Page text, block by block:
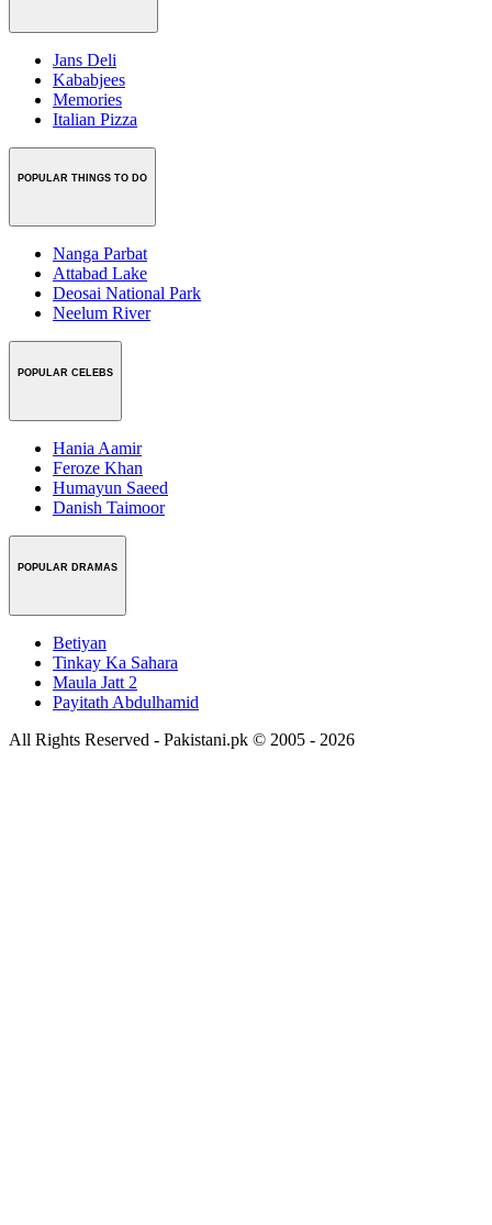
Jans Deli
Kababjees
Memories
Italian Pizza
POPULAR THINGS TO DO
Nanga Parbat
Attabad Lake
Deosai National Park
Neelum River
POPULAR CELEBS
Hania Aamir
Feroze Khan
Humayun Saeed
Danish Taimoor
POPULAR DRAMAS
Betiyan
Tinkay Ka Sahara
Maula Jatt 2
Payitath Abdulhamid
All Rights Reserved - Pakistani.pk © 2005 - 2026